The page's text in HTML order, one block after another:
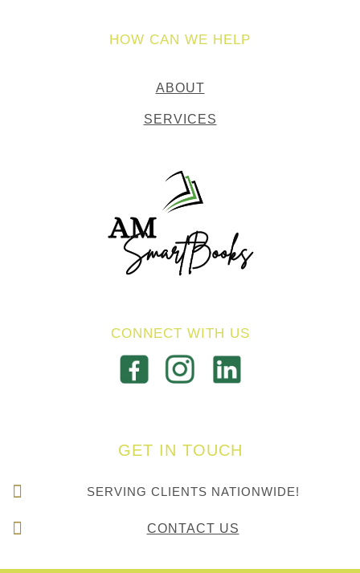
HOW CAN WE HELP
ABOUT
SERVICES
CONNECT WITH US
GET IN TOUCH
SERVING CLIENTS NATIONWIDE!
CONTACT US